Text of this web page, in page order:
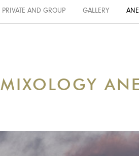
PRIVATE AND GROUP GALLERY
MIXOLOGY